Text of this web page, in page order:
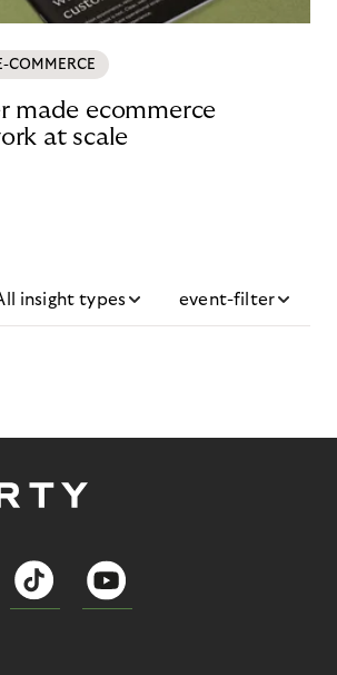
COMMERCE
made ecommerce
at scale
insight types event-filter